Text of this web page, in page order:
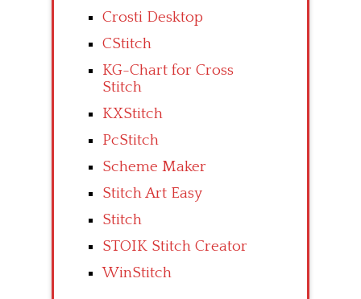
Crosti Desktop
CStitch
KG-Chart for Cross
Stitch
KXStitch
PcStitch
Scheme Maker
Stitch Art Easy
Stitch
STOIK Stitch Creator
WinStitch